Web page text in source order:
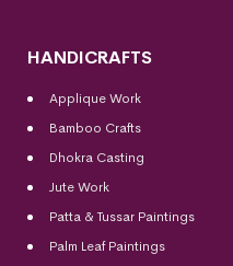
HANDICRAFTS
Applique Work
Bamboo Crafts
Dhokra Casting
Jute Work
Patta & Tussar Paintings
Palm Leaf Paintings